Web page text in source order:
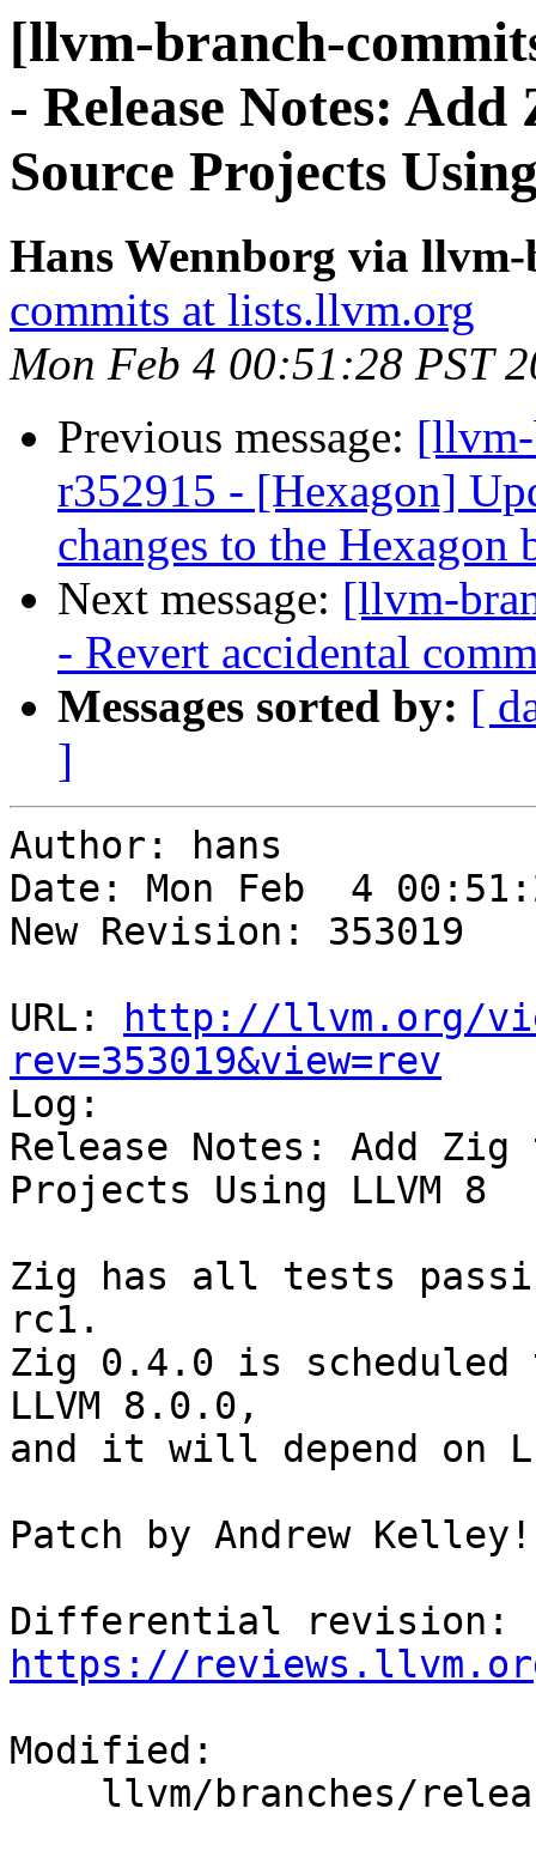
[llvm-branch-
- Release Notes:
Source Projects
Hans Wennborg via
commits at lists.llvm.org
Mon Feb 4 00:51:28 PST
Previous message:
r352915 - [Hexagon]
changes to the Hexagon
Next message: [llvm-
- Revert accidental
Messages sorted by: [
]
Author: hans
Date: Mon Feb  4
New Revision: 353019
URL:
http://llvm.org/
rev=353019&view=rev
Log:
Release Notes: Add
Projects Using LLVM 8
Zig has all tests
rc1.
Zig 0.4.0 is scheduled
LLVM 8.0.0,
and it will depend on
Patch by Andrew Kelley!
https://
Modified: